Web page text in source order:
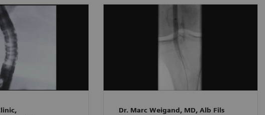
Dr. Marc Weigand, MD, Alb Fils